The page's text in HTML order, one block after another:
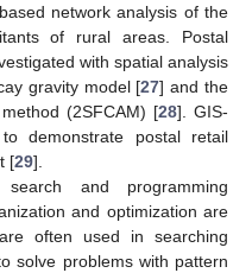
network analysis of the
of rural areas. Postal
with spatial analysis
gravity model [27] and the
(2SFCAM) [28]. GIS-
demonstrate postal retail
[29].
and programming
and optimization are
often used in searching
solve problems with pattern